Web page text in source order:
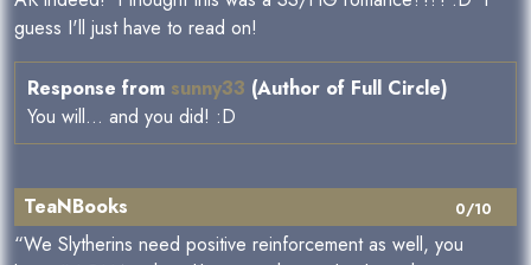
guess I'll just have to read on!
Response from sunny33 (Author of Full Circle)
You will... and you did! :D
0/10
TeaNBooks
“We Slytherins need positive reinforcement as well, you